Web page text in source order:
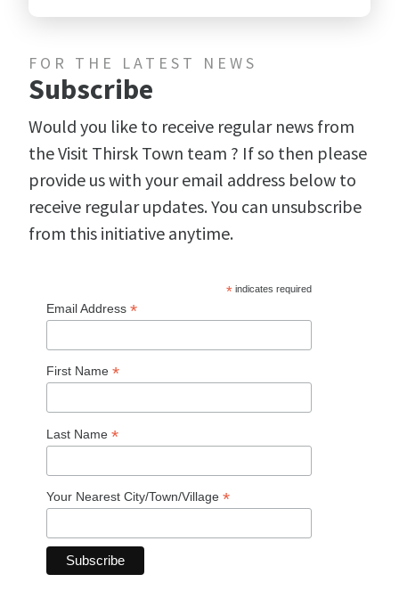
FOR THE LATEST NEWS
Subscribe
Would you like to receive regular news from
the Visit Thirsk Town team ? If so then please
provide us with your email address below to
receive regular updates. You can unsubscribe
from this initiative anytime.
*indicates required
Email Address *
First Name *
Last Name *
Your Nearest City/Town/Village *